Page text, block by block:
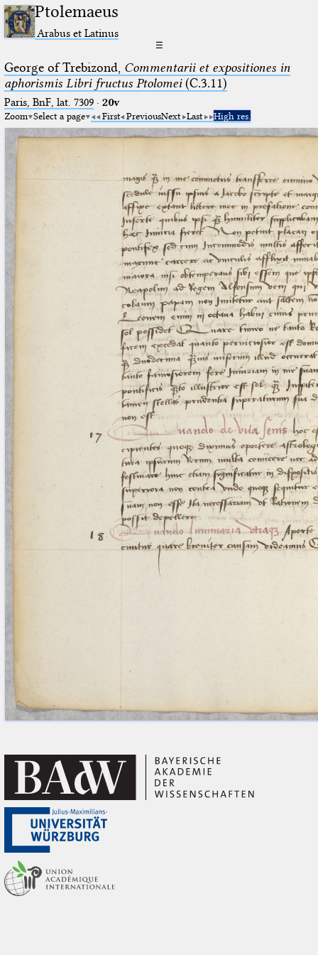
Ptolemaeus
Arabus et Latinus
☰
George of Trebizond, Commentarii et expositiones in
aphorismis Libri fructus Ptolomei(C.3.11)
Paris, BnF, lat. 7309· 20v
Zoom Select a page First PreviousNext Last High res.